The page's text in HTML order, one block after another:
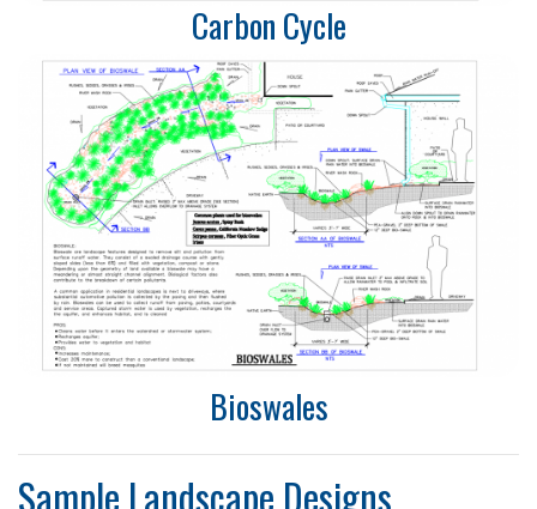
Carbon Cycle
Bioswales
Sample Landscape Designs